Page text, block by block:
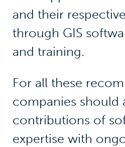
and their
through GIS
and training.
For all these
companies should
contributions of
expertise with